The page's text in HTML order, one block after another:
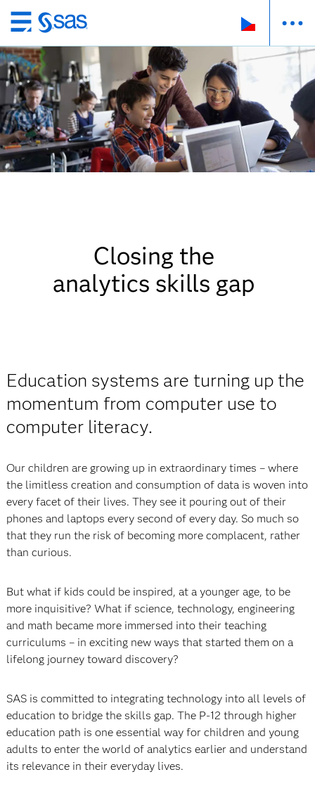
Skip
to
main
content
Closing the
analytics skills gap
Education systems are turning up the
momentum from computer use to
computer literacy.
Our children are growing up in extraordinary times – where
the limitless creation and consumption of data is woven into
every facet of their lives. They see it pouring out of their
phones and laptops every second of every day. So much so
that they run the risk of becoming more complacent, rather
than curious.
But what if kids could be inspired, at a younger age, to be
more inquisitive? What if science, technology, engineering
and math became more immersed into their teaching
curriculums – in exciting new ways that started them on a
lifelong journey toward discovery?
SAS is committed to integrating technology into all levels of
education to bridge the skills gap. The P-12 through higher
education path is one essential way for children and young
adults to enter the world of analytics earlier and understand
its relevance in their everyday lives.